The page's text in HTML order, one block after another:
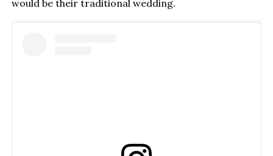
would be their traditional wedding.